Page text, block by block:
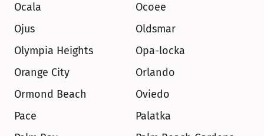
Ocala
Ocoee
Ojus
Oldsmar
Olympia Heights
Opa-locka
Orange City
Orlando
Ormond Beach
Oviedo
Pace
Palatka